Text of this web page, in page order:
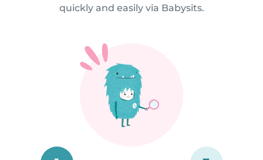
quickly and easily via Babysits.